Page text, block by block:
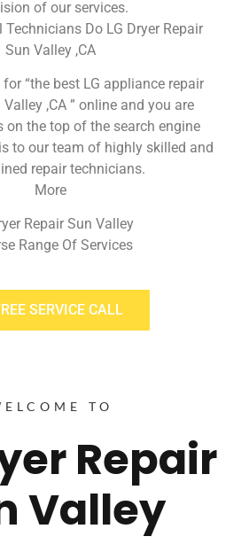
of our services.
Do LG Dryer Repair
Sun Valley ,CA
“the best LG appliance repair
,CA ” online and you are
on the top of the search engine
to our team of highly skilled and
repair technicians.
More
Repair Sun Valley
Range Of Services
SERVICE CALL
TO
Repair
Valley